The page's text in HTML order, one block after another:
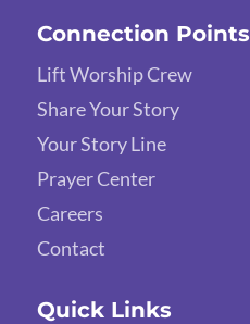
Connection Points
Lift Worship Crew
Share Your Story
Your Story Line
Prayer Center
Careers
Contact
Quick Links